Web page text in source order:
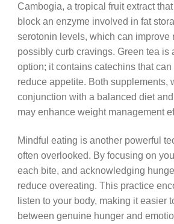
Cambogia, a tropical fruit extract
block an enzyme involved in fat
serotonin levels, which can improve
possibly curb cravings. Green tea is
option; it contains catechins that
reduce appetite. Both supplements,
conjunction with a balanced diet
may enhance weight management
Mindful eating is another powerful
often overlooked. By focusing on
each bite, and acknowledging
reduce overeating. This practice
listen to your body, making it easier
between genuine hunger and